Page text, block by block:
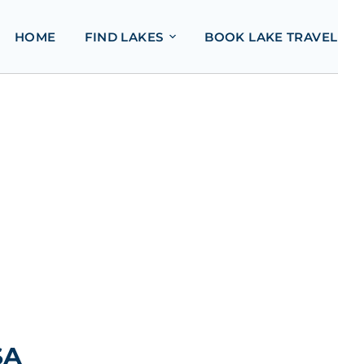
HOME FIND LAKES BOOK LAKE TRAVEL